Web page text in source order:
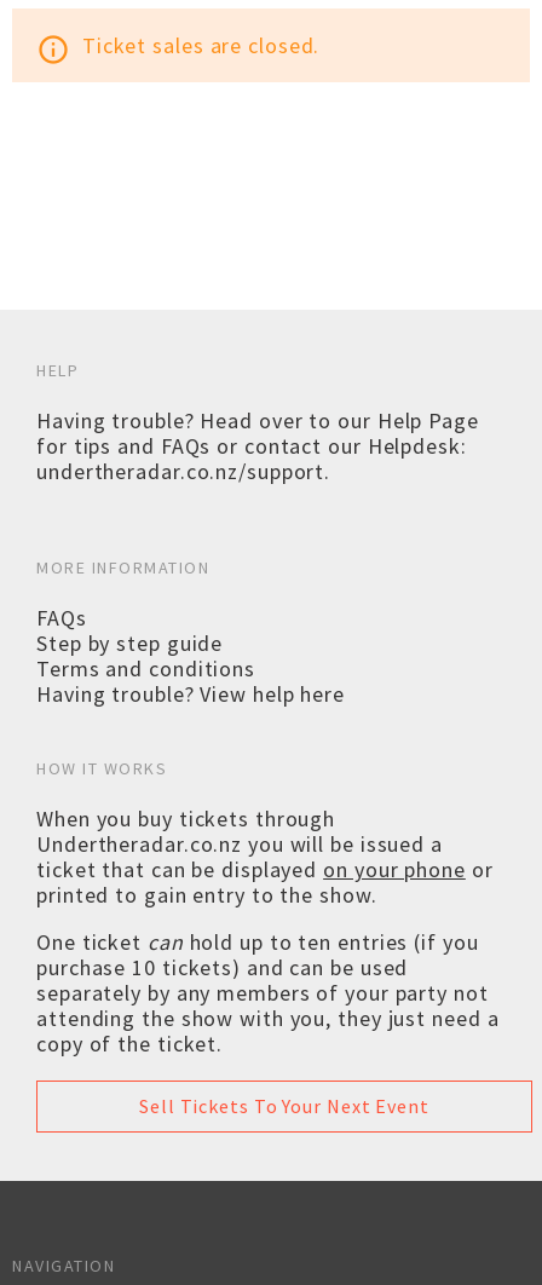
info_outline Ticket sales are closed.
HELP
Having trouble? Head over to our Help Page
for tips and FAQs or contact our Helpdesk:
undertheradar.co.nz/support.
MORE INFORMATION
FAQs
Step by step guide
Terms and conditions
Having trouble? View help here
HOW IT WORKS
When you buy tickets through
Undertheradar.co.nz you will be issued a
ticket that can be displayed on your phone or
printed to gain entry to the show.
One ticket can hold up to ten entries (if you
purchase 10 tickets) and can be used
separately by any members of your party not
attending the show with you, they just need a
copy of the ticket.
Sell Tickets To Your Next Event
NAVIGATION